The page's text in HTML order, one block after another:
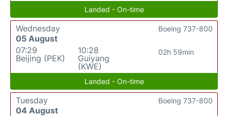
Landed - On-time
Wednesday
05 August
07:29
Beijing (PEK)
10:28
Guiyang
(KWE)
02h 59min
Boeing 737-800
Landed - On-time
Tuesday
04 August
Boeing 737-800